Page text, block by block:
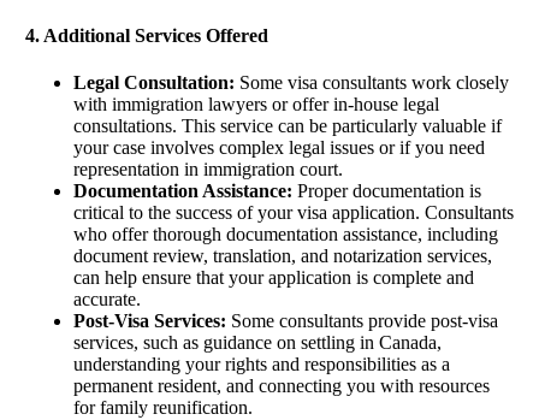
4. Additional Services Offered
Legal Consultation: Some visa consultants work closely
with immigration lawyers or offer in-house legal
consultations. This service can be particularly valuable if
your case involves complex legal issues or if you need
representation in immigration court.
Documentation Assistance: Proper documentation is
critical to the success of your visa application. Consultants
who offer thorough documentation assistance, including
document review, translation, and notarization services,
can help ensure that your application is complete and
accurate.
Post-Visa Services: Some consultants provide post-visa
services, such as guidance on settling in Canada,
understanding your rights and responsibilities as a
permanent resident, and connecting you with resources
for family reunification.